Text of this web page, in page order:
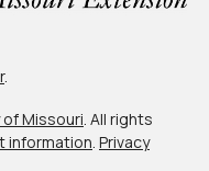
.
Missouri. All rights
information. Privacy